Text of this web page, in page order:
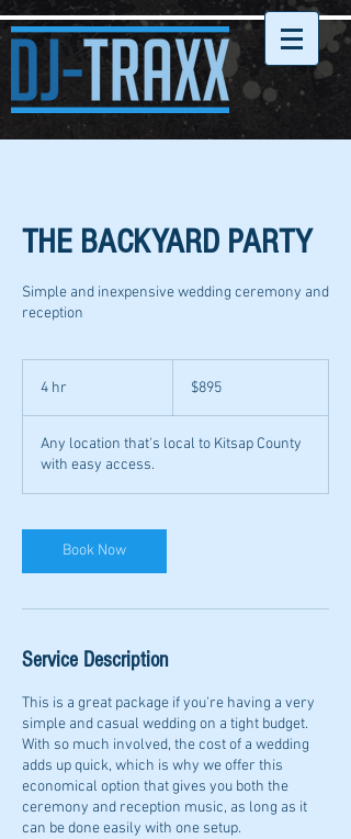
THE BACKYARD PARTY
Simple and inexpensive wedding ceremony and
reception
4 hr
dollars$895
Any location that's local to Kitsap County
with easy access.
Book Now
Service Description
This is a great package if you're having a very
simple and casual wedding on a tight budget.
With so much involved, the cost of a wedding
adds up quick, which is why we offer this
economical option that gives you both the
ceremony and reception music, as long as it
can be done easily with one setup.